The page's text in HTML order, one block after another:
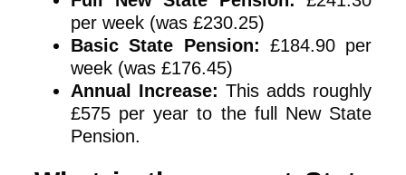
per week (was £230.25)
Basic State Pension: £184.90 per
week (was £176.45)
Annual Increase: This adds roughly
£575 per year to the full New State
Pension.